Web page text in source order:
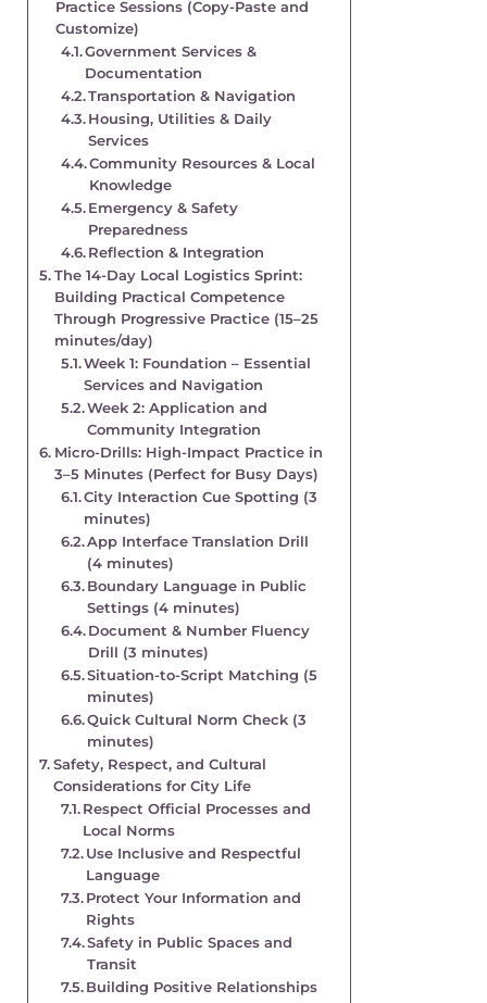
Practice Sessions (Copy-Paste and
Customize)
Government Services &
Documentation
Transportation & Navigation
Housing, Utilities & Daily
Services
Community Resources & Local
Knowledge
Emergency & Safety
Preparedness
Reflection & Integration
The 14-Day Local Logistics Sprint:
Building Practical Competence
Through Progressive Practice (15–25
minutes/day)
Week 1: Foundation – Essential
Services and Navigation
Week 2: Application and
Community Integration
Micro-Drills: High-Impact Practice in
3–5 Minutes (Perfect for Busy Days)
City Interaction Cue Spotting (3
minutes)
App Interface Translation Drill
(4 minutes)
Boundary Language in Public
Settings (4 minutes)
Document & Number Fluency
Drill (3 minutes)
Situation-to-Script Matching (5
minutes)
Quick Cultural Norm Check (3
minutes)
Safety, Respect, and Cultural
Considerations for City Life
Respect Official Processes and
Local Norms
Use Inclusive and Respectful
Language
Protect Your Information and
Rights
Safety in Public Spaces and
Transit
Building Positive Relationships